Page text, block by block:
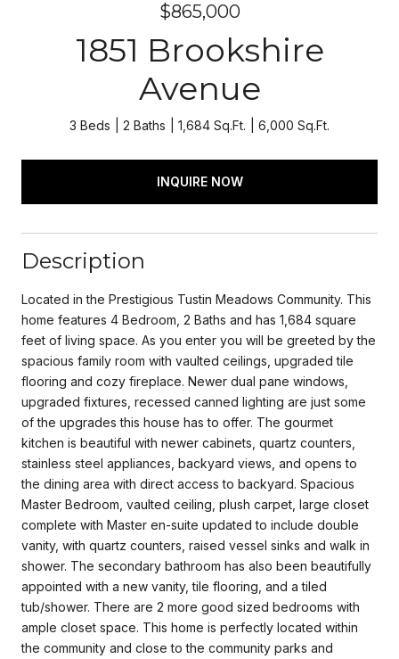
$865,000
1851 Brookshire
Avenue
3 Beds 2 Baths 1,684 Sq.Ft. 6,000 Sq.Ft.
INQUIRE NOW
Description
Located in the Prestigious Tustin Meadows Community. This
home features 4 Bedroom, 2 Baths and has 1,684 square
feet of living space. As you enter you will be greeted by the
spacious family room with vaulted ceilings, upgraded tile
flooring and cozy fireplace. Newer dual pane windows,
upgraded fixtures, recessed canned lighting are just some
of the upgrades this house has to offer. The gourmet
kitchen is beautiful with newer cabinets, quartz counters,
stainless steel appliances, backyard views, and opens to
the dining area with direct access to backyard. Spacious
Master Bedroom, vaulted ceiling, plush carpet, large closet
complete with Master en-suite updated to include double
vanity, with quartz counters, raised vessel sinks and walk in
shower. The secondary bathroom has also been beautifully
appointed with a new vanity, tile flooring, and a tiled
tub/shower. There are 2 more good sized bedrooms with
ample closet space. This home is perfectly located within
the community and close to the community parks and